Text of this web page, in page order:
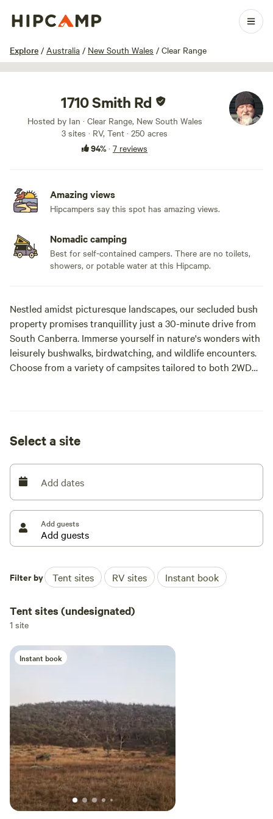
Explore / Australia / New South Wales / Clear Range
1 / 19
1710 Smith Rd
Hosted by Ian · Clear Range, New South Wales
3 sites · RV, Tent · 250 acres
94%· 7 reviews
Amazing views
Hipcampers say this spot has amazing views.
Nomadic camping
Best for self-contained campers. There are no toilets,
showers, or potable water at this Hipcamp.
Nestled amidst picturesque landscapes, our secluded bush
property promises tranquillity just a 30-minute drive from
South Canberra. Immerse yourself in nature's wonders with
leisurely bushwalks, birdwatching, and wildlife encounters.
Choose from a variety of campsites tailored to both 2WD
Select a site
Add dates
Add guests
Filter by Tent sites RV sites Instant book
Tent sites (undesignated)
1 site
Instant book